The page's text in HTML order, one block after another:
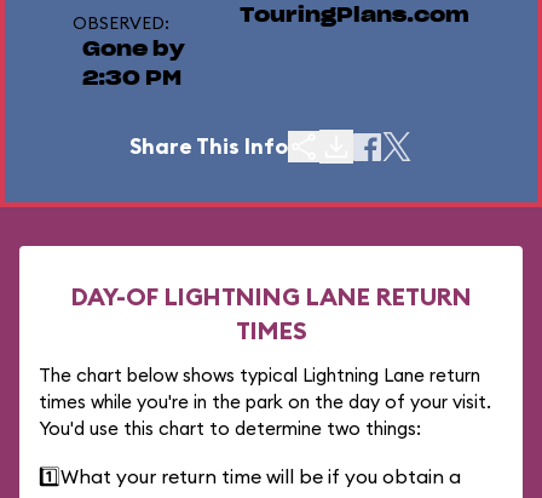
OBSERVED:
Gone by
2:30 PM
TouringPlans.com
Share This Info
DAY-OF LIGHTNING LANE RETURN
TIMES
The chart below shows typical Lightning Lane return
times while you're in the park on the day of your visit.
You'd use this chart to determine two things:
1️⃣What your return time will be if you obtain a